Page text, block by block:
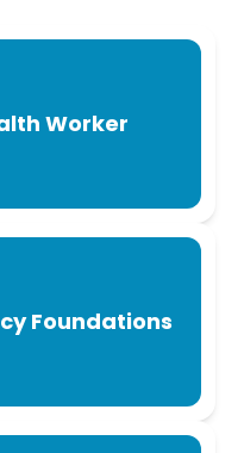
Worker
Foundations